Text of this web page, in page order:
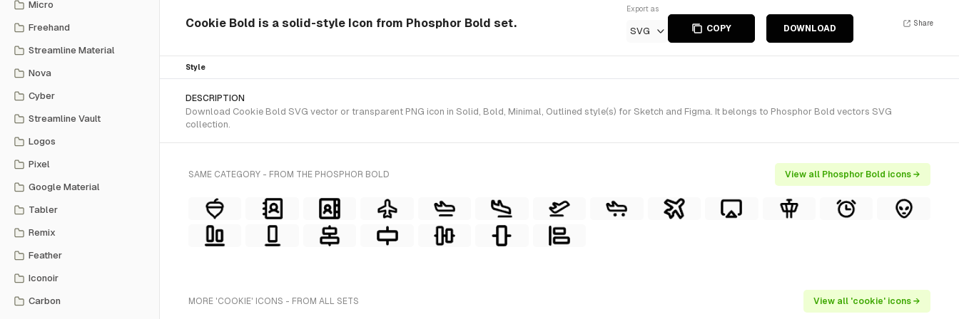
Micro
Freehand
Streamline Material
Nova
Cyber
Streamline Vault
Logos
Pixel
Google Material
Tabler
Remix
Feather
Iconoir
Carbon
Cookie Bold is a solid-style Icon from Phosphor Bold set.
Export as
SVG COPY DOWNLOAD
Share
Style
DESCRIPTION
Download Cookie Bold SVG vector or transparent PNG icon in Solid, Bold, Minimal, Outlined style(s) for Sketch and Figma. It belongs to Phosphor Bold vectors SVG
collection.
SAME CATEGORY - FROM THE PHOSPHOR BOLD View all Phosphor Bold icons →
MORE 'COOKIE' ICONS - FROM ALL SETS View all 'cookie' icons →